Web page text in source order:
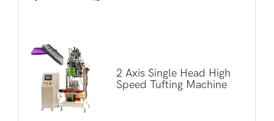
2 Axis Single Head High
Speed Tufting Machine